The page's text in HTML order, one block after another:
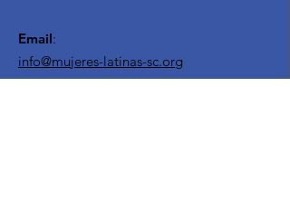
Email:
info@mujeres-latinas-sc.org